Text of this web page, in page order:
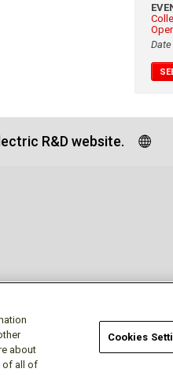
R&D website.
Terms of Use
about
of all of
Cookies